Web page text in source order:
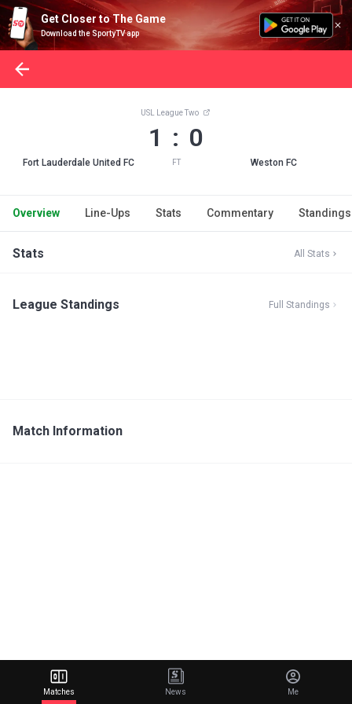
Get Closer to The Game
Download the SportyTV app
Fort Lauderdale United FC
USL League Two
1 : 0
FT Weston FC
Overview Line-Ups Stats Commentary Standings
Stats All Stats
League Standings Full Standings
Match Information
Matches News Me